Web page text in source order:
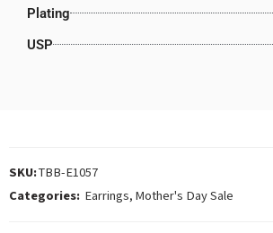
Plating
USP
SKU:TBB-E1057
Categories: Earrings, Mother's Day Sale